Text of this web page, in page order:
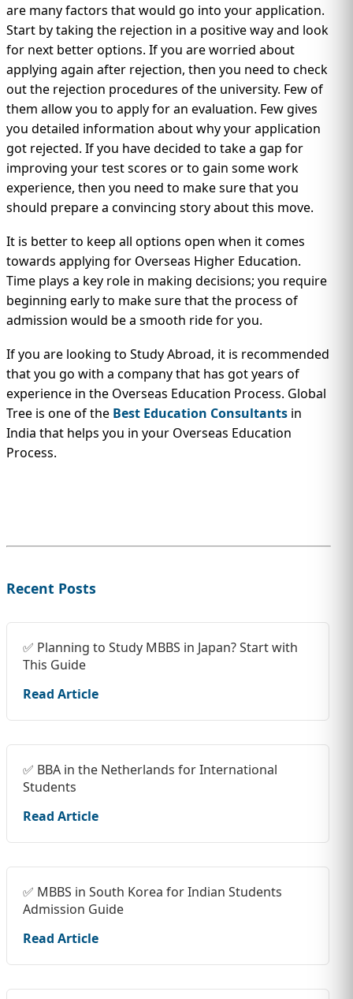
are many factors that would go into your application.
Start by taking the rejection in a positive way and look
for next better options. If you are worried about
applying again after rejection, then you need to check
out the rejection procedures of the university. Few of
them allow you to apply for an evaluation. Few gives
you detailed information about why your application
got rejected. If you have decided to take a gap for
improving your test scores or to gain some work
experience, then you need to make sure that you
should prepare a convincing story about this move.
It is better to keep all options open when it comes
towards applying for Overseas Higher Education.
Time plays a key role in making decisions; you require
beginning early to make sure that the process of
admission would be a smooth ride for you.
If you are looking to Study Abroad, it is recommended
that you go with a company that has got years of
experience in the Overseas Education Process. Global
Tree is one of the Best Education Consultants in
India that helps you in your Overseas Education
Process.
Recent Posts
✅ Planning to Study MBBS in Japan? Start with
This Guide
Read Article
✅ BBA in the Netherlands for International
Students
Read Article
✅ MBBS in South Korea for Indian Students
Admission Guide
Read Article